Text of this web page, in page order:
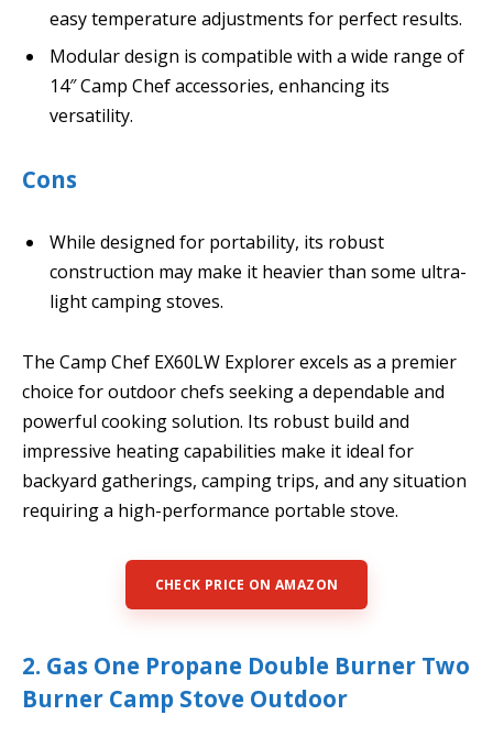
easy temperature adjustments for perfect results.
Modular design is compatible with a wide range of
14″ Camp Chef accessories, enhancing its
versatility.
Cons
While designed for portability, its robust
construction may make it heavier than some ultra-
light camping stoves.
The Camp Chef EX60LW Explorer excels as a premier
choice for outdoor chefs seeking a dependable and
powerful cooking solution. Its robust build and
impressive heating capabilities make it ideal for
backyard gatherings, camping trips, and any situation
requiring a high-performance portable stove.
CHECK PRICE ON AMAZON
2. Gas One Propane Double Burner Two
Burner Camp Stove Outdoor